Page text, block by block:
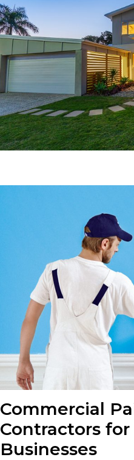
Commercial
Contractors for
Businesses